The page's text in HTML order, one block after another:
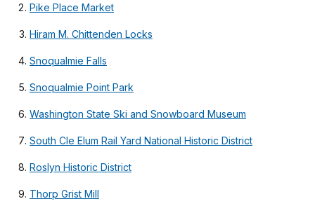
Pike Place Market
Hiram M. Chittenden Locks
Snoqualmie Falls
Snoqualmie Point Park
Washington State Ski and Snowboard Museum
South Cle Elum Rail Yard National Historic District
Roslyn Historic District
Thorp Grist Mill